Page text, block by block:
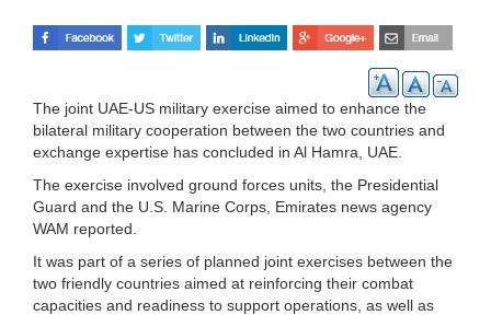
The joint UAE-US military exercise aimed to enhance the
bilateral military cooperation between the two countries and
exchange expertise has concluded in Al Hamra, UAE.
The exercise involved ground forces units, the Presidential
Guard and the U.S. Marine Corps, Emirates news agency
WAM reported.
It was part of a series of planned joint exercises between the
two friendly countries aimed at reinforcing their combat
capacities and readiness to support operations, as well as